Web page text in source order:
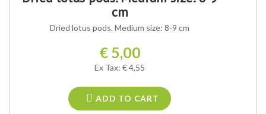
cm
Dried lotus pods. Medium size: 8-9 cm
€ 5,00
Ex Tax: € 4,55
ADD TO CART